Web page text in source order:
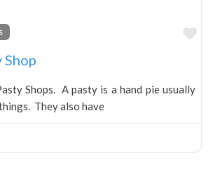
Shop
Shops. A pasty is a hand pie usually
They also have